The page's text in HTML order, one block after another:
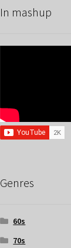
In mashup
Genres
60s
70s